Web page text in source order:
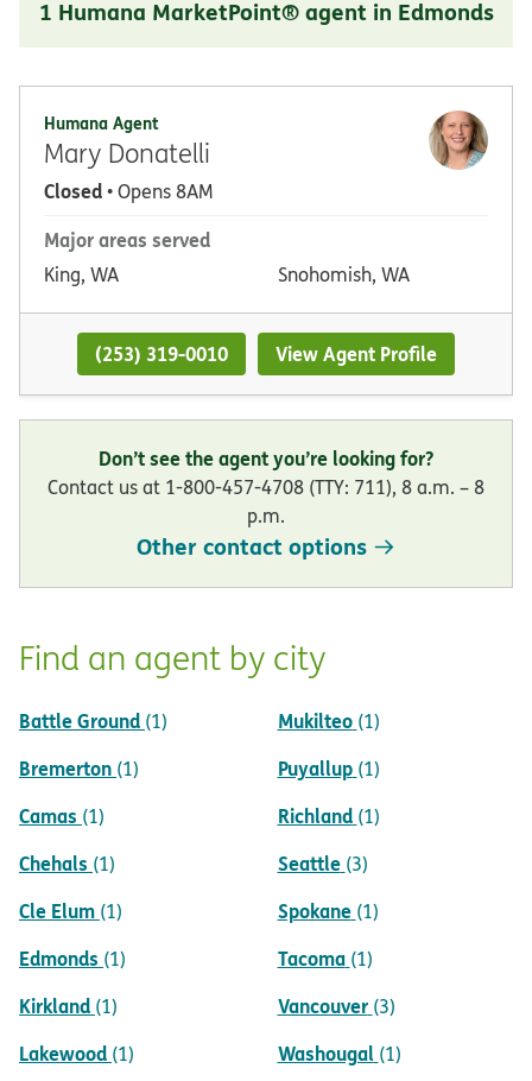
1 Humana MarketPoint® agent in Edmonds
Humana Agent
Mary Donatelli
Closed• Opens 8AM
Major areas served
King, WA Snohomish, WA
(253) 319-0010 View Agent Profile
Don’t see the agent you’re looking for?
Contact us at 1-800-457-4708 (TTY: 711), 8 a.m. – 8
p.m.
Other contact options
Find an agent by city
Battle Ground (1)
Bremerton (1)
Camas (1)
Chehals (1)
Cle Elum (1)
Edmonds (1)
Kirkland (1)
Lakewood (1)
Mukilteo (1)
Puyallup (1)
Richland (1)
Seattle (3)
Spokane (1)
Tacoma (1)
Vancouver (3)
Washougal (1)